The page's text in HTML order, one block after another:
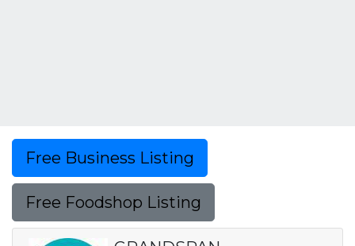
Free Business Listing
Free Foodshop Listing